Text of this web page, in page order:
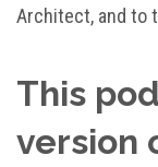
Architect, and to
This
version